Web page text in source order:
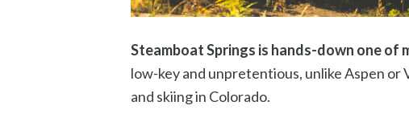
Steamboat Springs is hands-down one
low-key and unpretentious, unlike Aspen
and skiing in Colorado.